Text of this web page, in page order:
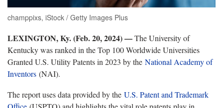
champpixs, iStock / Getty Images Plus
LEXINGTON, Ky. (Feb. 20, 2024) —The University of
Kentucky was ranked in the Top 100 Worldwide Universities
Granted U.S. Utility Patents in 2023 by the National Academy of
Inventors (NAI).
The report uses data provided by the U.S. Patent and Trademark